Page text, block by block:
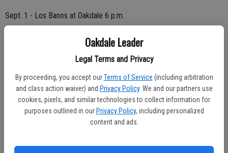
Oakdale Leader
Legal Terms and Privacy
By proceeding, you accept our Terms of Service (including arbitration
and class action waiver) and Privacy Policy. We and our partners use
cookies, pixels, and similar technologies to collect information for
purposes outlined in our Privacy Policy, including personalized
content and ads.
Sept. 1 - Los Banos at Oakdale 6 p.m.
Sept. 15 - Campolindo at Oakdale 6 p.m.
Sept. 22 - Sierra at Oakdale 6 p.m.
Sept. 29 - Oakdale at Cesar Chavez 6 p.m.
Oct. 6 - Lathrop at Oakdale 6 p.m.